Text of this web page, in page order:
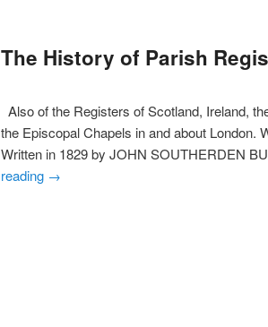
The History of Parish
Also of the Registers of Scotland, Ireland,
the Episcopal Chapels in and about London.
Written in 1829 by JOHN SOUTHERDEN
reading →